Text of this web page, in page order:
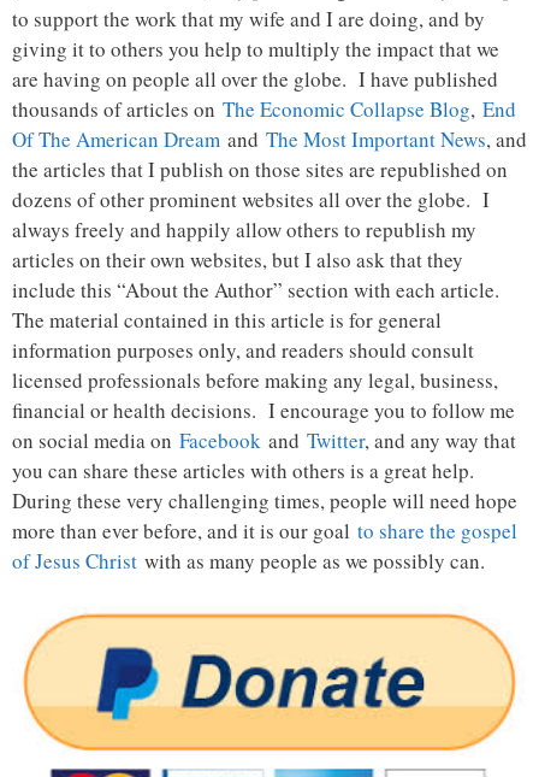
to support the work that my wife and I are doing, and by
giving it to others you help to multiply the impact that we
are having on people all over the globe. I have published
thousands of articles on The Economic Collapse Blog, End
Of The American Dream and The Most Important News, and
the articles that I publish on those sites are republished on
dozens of other prominent websites all over the globe. I
always freely and happily allow others to republish my
articles on their own websites, but I also ask that they
include this “About the Author” section with each article.
The material contained in this article is for general
information purposes only, and readers should consult
licensed professionals before making any legal, business,
financial or health decisions. I encourage you to follow me
on social media on Facebook and Twitter, and any way that
you can share these articles with others is a great help.
During these very challenging times, people will need hope
more than ever before, and it is our goal to share the gospel
of Jesus Christ with as many people as we possibly can.